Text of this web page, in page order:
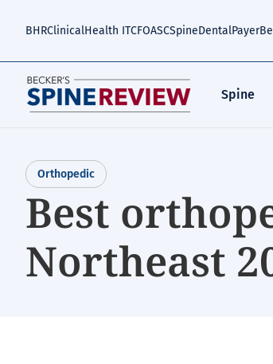
BHRClinicalHealth ITCFOASCSpineDentalPayer
Spine
Orthopedic
Best
Northeast